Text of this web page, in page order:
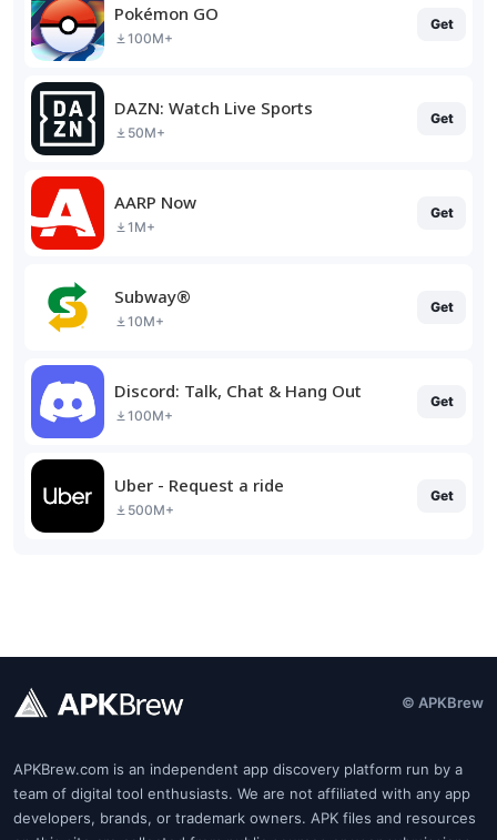
Pokémon GO
100M+
Get
DAZN: Watch Live Sports
50M+
Get
AARP Now
1M+
Get
Subway®
10M+
Get
Discord: Talk, Chat & Hang Out
100M+
Get
Uber - Request a ride
500M+
Get
© APKBrew
APKBrew.com is an independent app discovery platform run by a
team of digital tool enthusiasts. We are not affiliated with any app
developers, brands, or trademark owners. APK files and resources